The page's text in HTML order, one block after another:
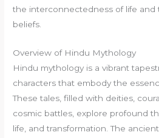
the interconnectedness of life and
beliefs.
Overview of Hindu Mythology
Hindu mythology is a vibrant
characters that embody the
These tales, filled with deities,
cosmic battles, explore profound
life, and transformation. The